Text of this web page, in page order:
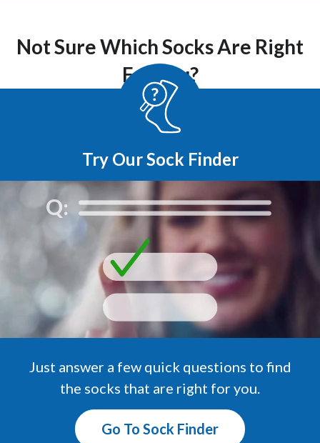
Not Sure Which Socks Are Right
For You?
Just answer a few quick questions to find
the socks that are right for you.
Go To Sock Finder
Try Our Sock Finder